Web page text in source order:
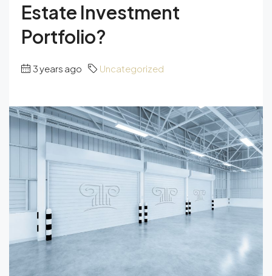
Estate Investment
Portfolio?
3 years ago Uncategorized